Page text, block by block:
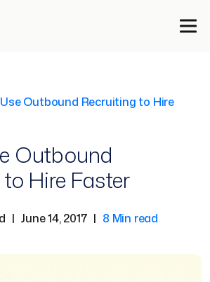
Outbound Recruiting to Hire
Outbound
Hire Faster
| June 14, 2017 | 8 Min read